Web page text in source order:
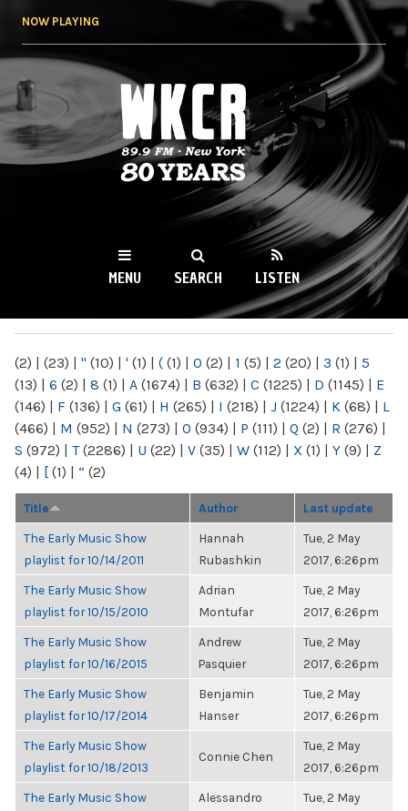
NOW PLAYING
WKCR 89.9FM
NY
MENU SEARCH LISTEN
(2) | (23) | " (10) | ' (1) | ( (1) | 0 (2) | 1 (5) | 2 (20) | 3 (1) | 5
(13) | 6 (2) | 8 (1) | A (1674) | B (632) | C (1225) | D (1145) | E
(146) | F (136) | G (61) | H (265) | I (218) | J (1224) | K (68) | L
(466) | M (952) | N (273) | O (934) | P (111) | Q (2) | R (276) |
S (972) | T(2286) | U (22) | V (35) | W (112) | X (1) | Y (9) | Z
(4) | [ (1) | “ (2)
Title Author Last update
The Early Music Show
playlist for 10/14/2011
Hannah
Rubashkin
Tue, 2 May
2017, 6:26pm
The Early Music Show
playlist for 10/15/2010
Adrian
Montufar
Tue, 2 May
2017, 6:26pm
The Early Music Show
playlist for 10/16/2015
Andrew
Pasquier
Tue, 2 May
2017, 6:26pm
The Early Music Show
playlist for 10/17/2014
Benjamin
Hanser
Tue, 2 May
2017, 6:26pm
The Early Music Show
playlist for 10/18/2013
Connie Chen
Tue, 2 May
2017, 6:26pm
The Early Music Show
Alessandro
Tue, 2 May